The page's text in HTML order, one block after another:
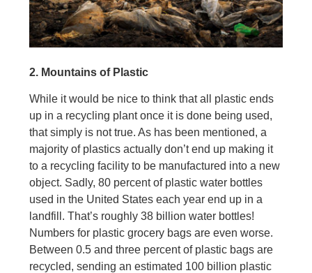
2. Mountains of Plastic
While it would be nice to think that all plastic ends
up in a recycling plant once it is done being used,
that simply is not true. As has been mentioned, a
majority of plastics actually don’t end up making it
to a recycling facility to be manufactured into a new
object. Sadly, 80 percent of plastic water bottles
used in the United States each year end up in a
landfill. That’s roughly 38 billion water bottles!
Numbers for plastic grocery bags are even worse.
Between 0.5 and three percent of plastic bags are
recycled, sending an estimated 100 billion plastic